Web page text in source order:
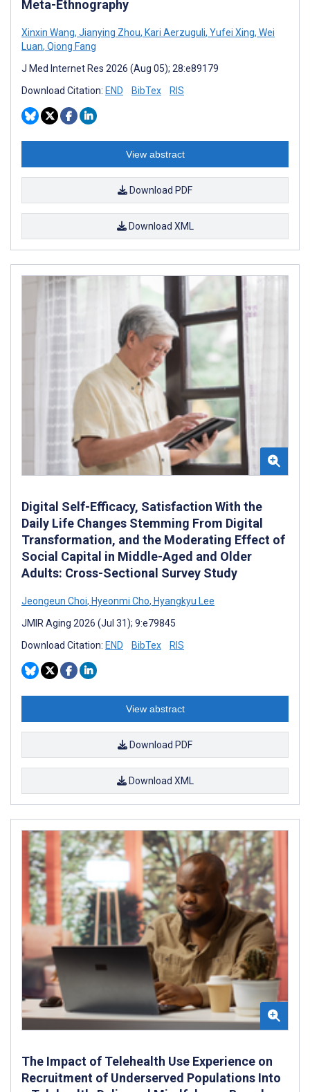
Meta-Ethnography
Xinxin Wang, Jianying Zhou, Kari Aerzuguli, Yufei Xing, Wei
Luan, Qiong Fang
J Med Internet Res 2026 (Aug 05); 28:e89179
Download Citation: END BibTex RIS
View abstract
Download PDF
Download XML
Digital Self-Efficacy, Satisfaction With the
Daily Life Changes Stemming From Digital
Transformation, and the Moderating Effect of
Social Capital in Middle-Aged and Older
Adults: Cross-Sectional Survey Study
Jeongeun Choi, Hyeonmi Cho, Hyangkyu Lee
JMIR Aging 2026 (Jul 31); 9:e79845
Download Citation: END BibTex RIS
View abstract
Download PDF
Download XML
The Impact of Telehealth Use Experience on
Recruitment of Underserved Populations Into